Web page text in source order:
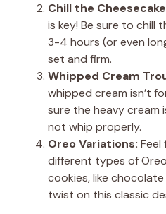
Chill the
is key! Be sure to chill
3-4 hours (or even
set and firm.
Whipped Cream
whipped cream isn’t
sure the heavy cream
not whip properly.
Oreo Variations:
different types of
cookies, like
twist on this classic